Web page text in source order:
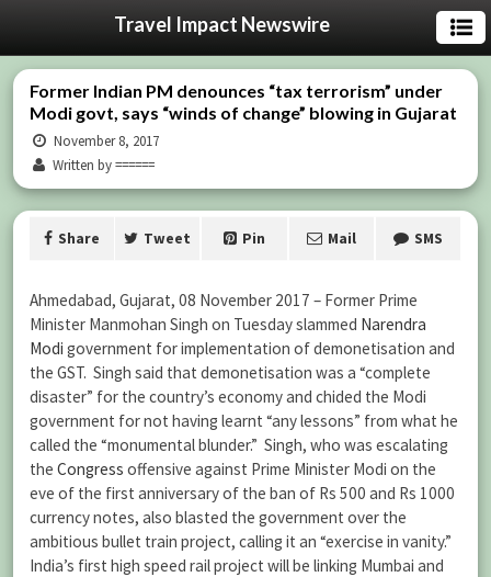
Travel Impact Newswire
Former Indian PM denounces “tax terrorism” under
Modi govt, says “winds of change” blowing in Gujarat
November 8, 2017
Written by ======
Share Tweet Pin Mail SMS
Ahmedabad, Gujarat, 08 November 2017 – Former Prime
Minister Manmohan Singh on Tuesday slammed Narendra
Modi government for implementation of demonetisation and
the GST. Singh said that demonetisation was a “complete
disaster” for the country’s economy and chided the Modi
government for not having learnt “any lessons” from what he
called the “monumental blunder.” Singh, who was escalating
the Congress offensive against Prime Minister Modi on the
eve of the first anniversary of the ban of Rs 500 and Rs 1000
currency notes, also blasted the government over the
ambitious bullet train project, calling it an “exercise in vanity.”
India’s first high speed rail project will be linking Mumbai and